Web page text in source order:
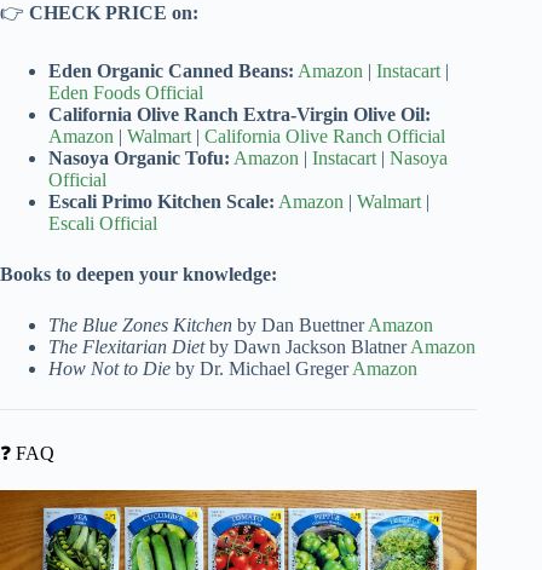
👉 CHECK PRICE on:
Eden Organic Canned Beans: Amazon | Instacart |
Eden Foods Official
California Olive Ranch Extra-Virgin Olive Oil:
Amazon | Walmart | California Olive Ranch Official
Nasoya Organic Tofu: Amazon | Instacart | Nasoya
Official
Escali Primo Kitchen Scale: Amazon | Walmart |
Escali Official
Books to deepen your knowledge:
The Blue Zones Kitchen by Dan BuettnerAmazon
The Flexitarian Dietby Dawn Jackson BlatnerAmazon
How Not to Die by Dr. Michael GregerAmazon
❓ FAQ